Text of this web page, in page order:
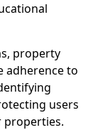
property
adherence to
users
properties.